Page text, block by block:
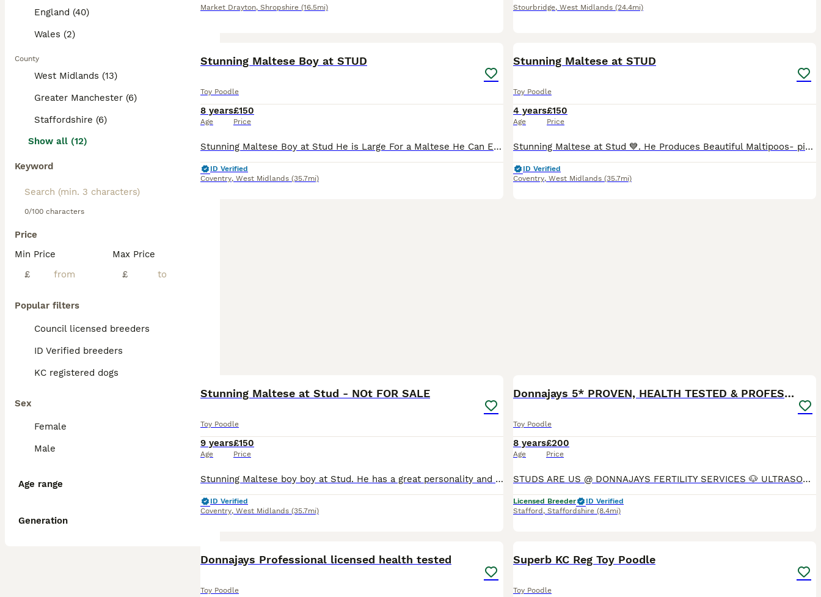
England (40)
Wales (2)
County
West Midlands (13)
Greater Manchester (6)
Staffordshire (6)
Show all (12)
Keyword
0/100 characters
Price
Min Price
£
Max Price
£
Popular filters
Council licensed breeders
ID Verified breeders
KC registered dogs
Sex
Female
Male
Age range
Generation
Market Drayton, Shropshire (16.5mi) Stourbridge, West Midlands (24.4mi)
Stunning Maltese Boy at STUD
Toy Poodle
8 years
Age
£150
Price
Stunning Maltese Boy at Stud He is Large For a Maltese He Can Easily Reach Poodles , Cavaliers,Shih Tzu etc He has a super Friendly Temperament He Self Ties and is Eager to get the job done ❤️💙🐾🐾
ID Verified
Coventry, West Midlands (35.7mi)
Stunning Maltese at STUD
Toy Poodle
4 years
Age
£150
Price
Stunning Maltese at Stud 💙. He Produces Beautiful Maltipoos- pictures in advert are his offspring 💕💙🐾🐾He has a lovely personality and is Gentle . He Self Ties . His Fee is For Two Matings 48 Hour
ID Verified
Coventry, West Midlands (35.7mi)
Stunning Maltese at Stud - NOt FOR SALE
Toy Poodle
9 years
Age
£150
Price
Stunning Maltese boy boy at Stud. He has a great personality and loves his job. He makes Gorgeous Maltipoos . He can reach Poodles up to 16 inches with or without his step . He’s great with nervous
ID Verified
Coventry, West Midlands (35.7mi)
Donnajays 5* PROVEN, HEALTH TESTED & PROFESSIONAL
Toy Poodle
8 years
Age
£200
Price
STUDS ARE US @ DONNAJAYS FERTILITY SERVICES 🐶 ULTRASOUND SCANNING 🐶 FERTILITY TREATMENT 🐶 OVULATION TESTING 🐶 MICROCHIPPING I offer a professional stud service with over 15 years experience,
Licensed Breeder
ID Verified
Stafford , Staffordshire (8.4mi)
Donnajays Professional licensed health tested
Toy Poodle
Superb KC Reg Toy Poodle
Toy Poodle